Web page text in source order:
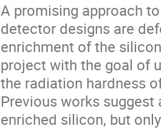
A promising approach
detector designs are
enrichment of the
project with the goal of
the radiation hardness
Previous works
enriched silicon, but